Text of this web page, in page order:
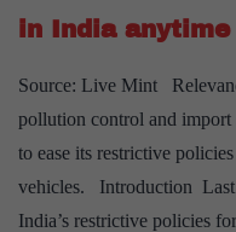
in India anytime
Source: Live Mint
pollution control and
to ease its restrictive
vehicles. Introduction Last
India’s restrictive policies